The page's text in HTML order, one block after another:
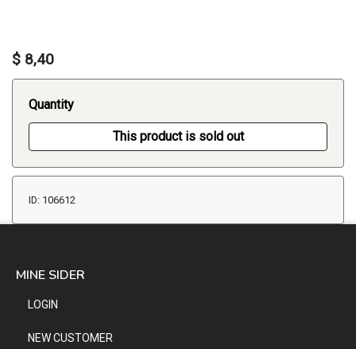
$ 8,40
Quantity
This product is sold out
ID: 106612
MINE SIDER
LOGIN
NEW CUSTOMER